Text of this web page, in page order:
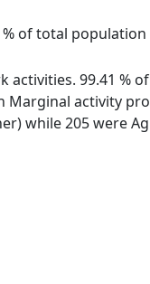
% of total
99.41 %
Marginal activity
while 205 were